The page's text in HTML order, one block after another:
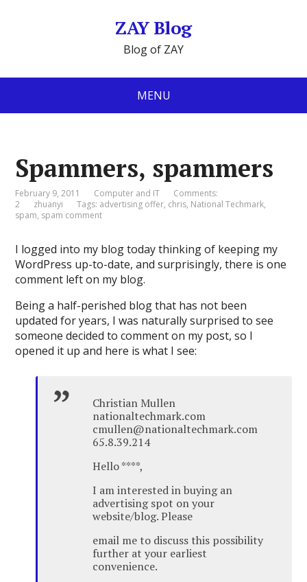
ZAY Blog
Blog of ZAY
MENU
Spammers, spammers
February 9, 2011 Computer and IT
Comments:
2
zhuanyi Tags: advertising offer, chris, National Techmark,
spam, spam comment
I logged into my blog today thinking of keeping my
WordPress up-to-date, and surprisingly, there is one
comment left on my blog.
Being a half-perished blog that has not been
updated for years, I was naturally surprised to see
someone decided to comment on my post, so I
opened it up and here is what I see:
Christian Mullen
nationaltechmark.com
cmullen@nationaltechmark.com
65.8.39.214
Hello ****,
I am interested in buying an
advertising spot on your
website/blog. Please
email me to discuss this possibility
further at your earliest
convenience.